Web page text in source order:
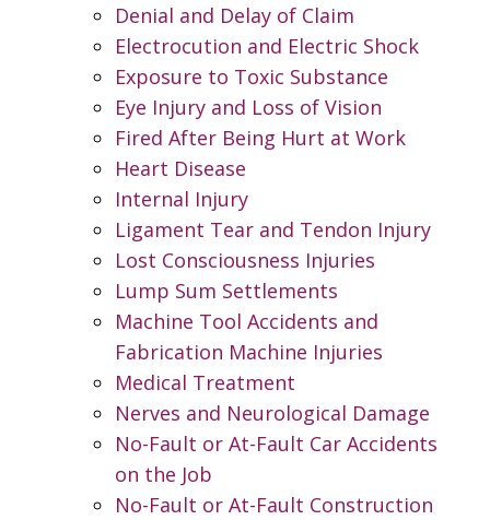
Denial and Delay of Claim
Electrocution and Electric Shock
Exposure to Toxic Substance
Eye Injury and Loss of Vision
Fired After Being Hurt at Work
Heart Disease
Internal Injury
Ligament Tear and Tendon Injury
Lost Consciousness Injuries
Lump Sum Settlements
Machine Tool Accidents and
Fabrication Machine Injuries
Medical Treatment
Nerves and Neurological Damage
No-Fault or At-Fault Car Accidents
on the Job
No-Fault or At-Fault Construction